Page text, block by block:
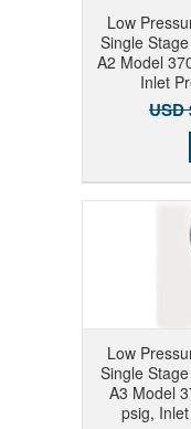
Low
Single
A2 Model
Inlet
USD
Low
Single
A3 Model
psig,